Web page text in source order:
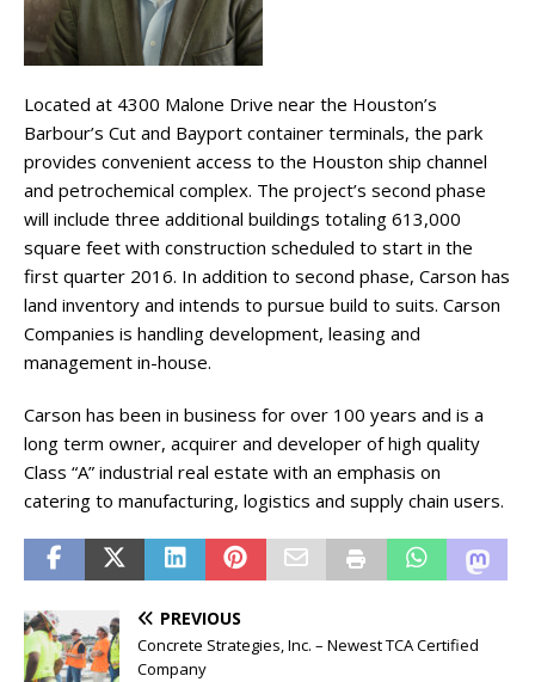
Located at 4300 Malone Drive near the Houston’s
Barbour’s Cut and Bayport container terminals, the park
provides convenient access to the Houston ship channel
and petrochemical complex. The project’s second phase
will include three additional buildings totaling 613,000
square feet with construction scheduled to start in the
first quarter 2016. In addition to second phase, Carson has
land inventory and intends to pursue build to suits. Carson
Companies is handling development, leasing and
management in-house.
Carson has been in business for over 100 years and is a
long term owner, acquirer and developer of high quality
Class “A” industrial real estate with an emphasis on
catering to manufacturing, logistics and supply chain users.
PREVIOUS
Concrete Strategies, Inc. – Newest TCA Certified
Company